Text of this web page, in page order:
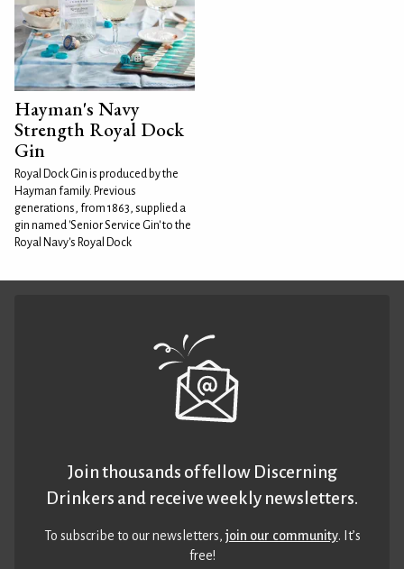
Hayman's Navy
Strength Royal Dock
Gin
Royal Dock Gin is produced by the
Hayman family. Previous
generations, from 1863, supplied a
gin named 'Senior Service Gin' to the
Royal Navy's Royal Dock
Join thousands of fellow Discerning
Drinkers and receive weekly newsletters.
To subscribe to our newsletters,join our community. It’s
free!